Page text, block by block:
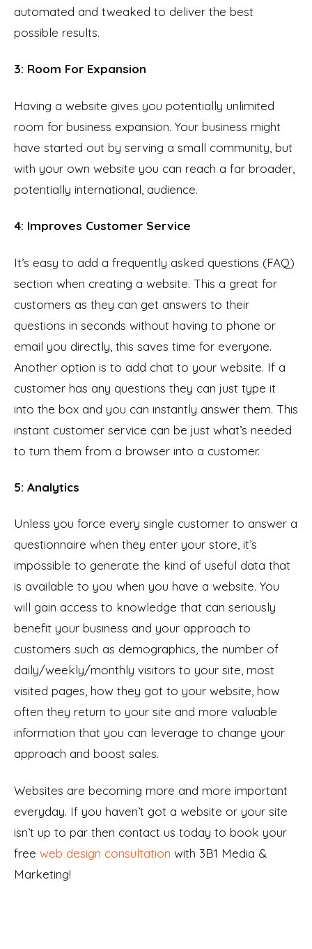
automated and tweaked to deliver the best
possible results.
3: Room For Expansion
Having a website gives you potentially unlimited
room for business expansion. Your business might
have started out by serving a small community, but
with your own website you can reach a far broader,
potentially international, audience.
4: Improves Customer Service
It’s easy to add a frequently asked questions (FAQ)
section when creating a website. This a great for
customers as they can get answers to their
questions in seconds without having to phone or
email you directly, this saves time for everyone.
Another option is to add chat to your website. If a
customer has any questions they can just type it
into the box and you can instantly answer them. This
instant customer service can be just what’s needed
to turn them from a browser into a customer.
5: Analytics
Unless you force every single customer to answer a
questionnaire when they enter your store, it’s
impossible to generate the kind of useful data that
is available to you when you have a website. You
will gain access to knowledge that can seriously
benefit your business and your approach to
customers such as demographics, the number of
daily/weekly/monthly visitors to your site, most
visited pages, how they got to your website, how
often they return to your site and more valuable
information that you can leverage to change your
approach and boost sales.
Websites are becoming more and more important
everyday. If you haven’t got a website or your site
isn’t up to par then contact us today to book your
free web design consultation with 3B1 Media &
Marketing!